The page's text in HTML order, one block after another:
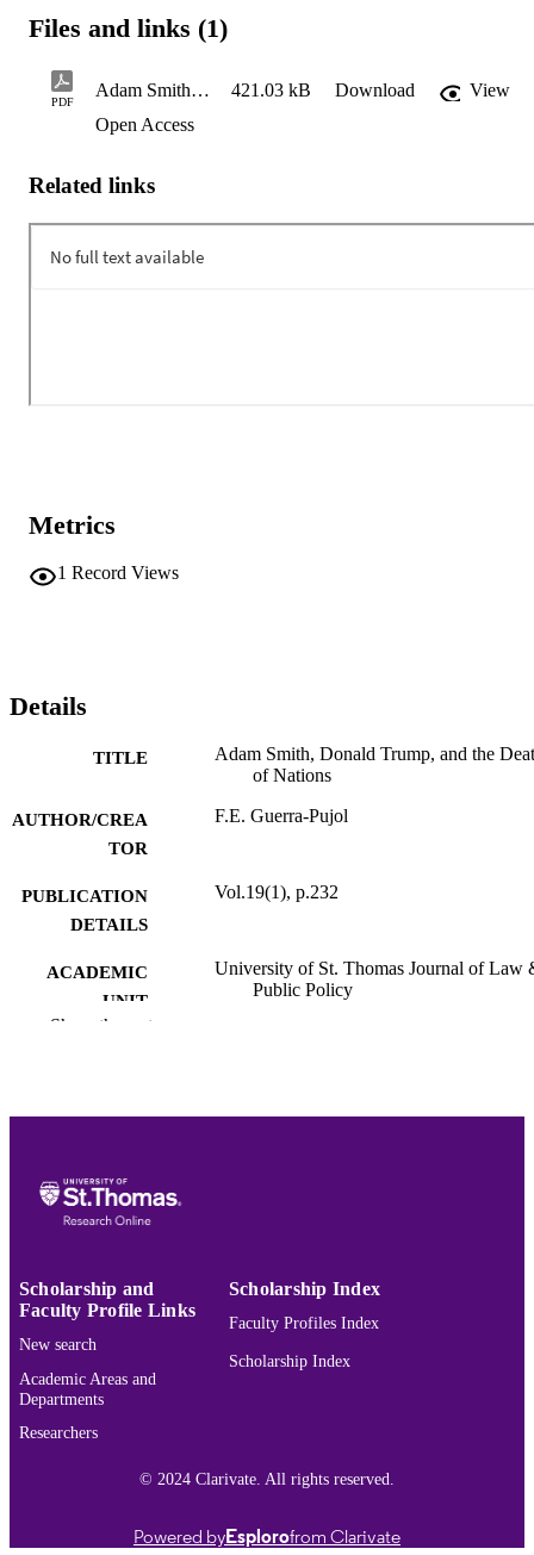
Files and links (1)
PDF
Adam Smith, Donald Trump, and the Death of Nations 421.03 kB Download
View
Open Access
Related links
Metrics
1 Record Views
Details
TITLE
Adam Smith, Donald Trump, and the
of Nations
AUTHOR/CREA
TOR
F.E. Guerra-Pujol
PUBLICATION
DETAILS
Vol.19(1), p.232
ACADEMIC
UNIT
University of St. Thomas Journal of Law
Public Policy
CITATION
JOURNAL
VOLUME
RECORD
Show the rest
Scholarship and
Faculty Profile Links
New search
Academic Areas and
Departments
Researchers
Scholarship Index
Faculty Profiles Index
Scholarship Index
© 2024 Clarivate. All rights reserved.
Powered byEsplorofrom Clarivate